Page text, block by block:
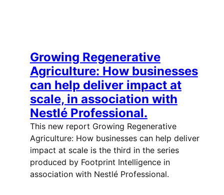
Growing Regenerative
Agriculture: How businesses
can help deliver impact at
scale, in association with
Nestlé Professional.
This new report Growing Regenerative
Agriculture: How businesses can help deliver
impact at scale is the third in the series
produced by Footprint Intelligence in
association with Nestlé Professional.